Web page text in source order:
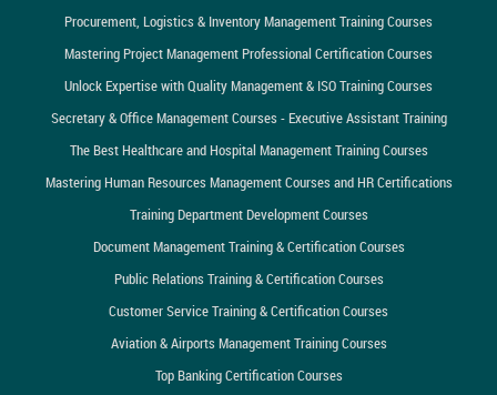
Procurement, Logistics & Inventory Management Training Courses
Mastering Project Management Professional Certification Courses
Unlock Expertise with Quality Management & ISO Training Courses
Secretary & Office Management Courses - Executive Assistant Training
The Best Healthcare and Hospital Management Training Courses
Mastering Human Resources Management Courses and HR Certifications
Training Department Development Courses
Document Management Training & Certification Courses
Public Relations Training & Certification Courses
Customer Service Training & Certification Courses
Aviation & Airports Management Training Courses
Top Banking Certification Courses